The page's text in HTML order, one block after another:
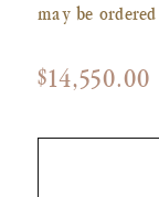
may be
Regular
$14,550.00